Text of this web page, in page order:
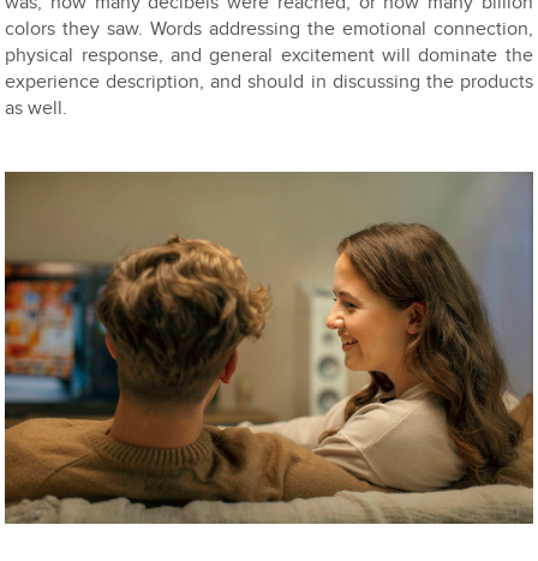
colors they saw. Words addressing the emotional connection,
physical response, and general excitement will dominate the
experience description, and should in discussing the products
as well.